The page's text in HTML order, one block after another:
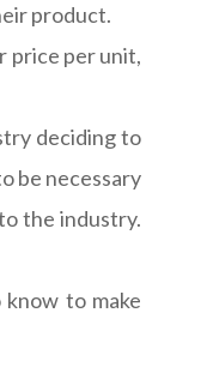
product.
price per unit,
deciding to
be necessary
the industry.
to make